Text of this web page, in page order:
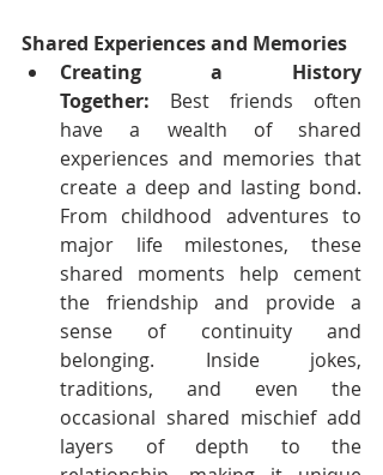
Shared Experiences and Memories
Creating a History
Together: Best friends often
have a wealth of shared
experiences and memories that
create a deep and lasting bond.
From childhood adventures to
major life milestones, these
shared moments help cement
the friendship and provide a
sense of continuity and
belonging. Inside jokes,
traditions, and even the
occasional shared mischief add
layers of depth to the